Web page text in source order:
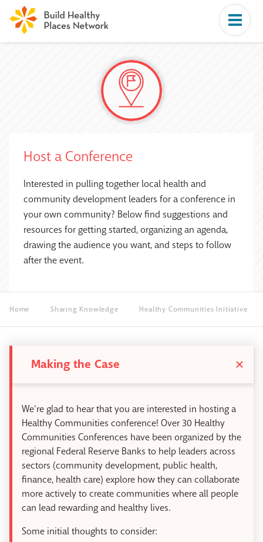
Host a Conference
Interested in pulling together local health and
community development leaders for a conference in
your own community? Below find suggestions and
resources for getting started, organizing an agenda,
drawing the audience you want, and steps to follow
after the event.
Home Sharing Knowledge Healthy Communities Initiative
Making the Case
We’re glad to hear that you are interested in hosting a
Healthy Communities conference! Over 30 Healthy
Communities Conferences have been organized by the
regional Federal Reserve Banks to help leaders across
sectors (community development, public health,
finance, health care) explore how they can collaborate
more actively to create communities where all people
can lead rewarding and healthy lives.
Some initial thoughts to consider: